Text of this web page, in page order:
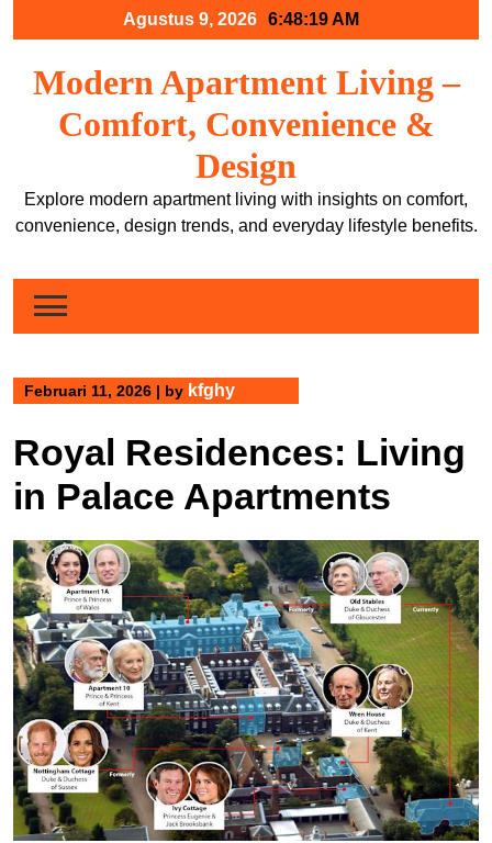
Agustus 9, 2026 6:48:19 AM
Modern Apartment Living –
Comfort, Convenience &
Design
Explore modern apartment living with insights on comfort,
convenience, design trends, and everyday lifestyle benefits.
Februari 11, 2026 | by kfghy
Royal Residences: Living
in Palace Apartments